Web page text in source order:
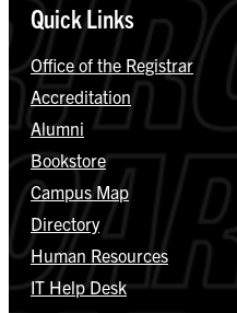
Quick Links
Office of the Registrar
Accreditation
Alumni
Bookstore
Campus Map
Directory
Human Resources
IT Help Desk